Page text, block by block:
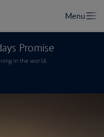
Promise
in the world.